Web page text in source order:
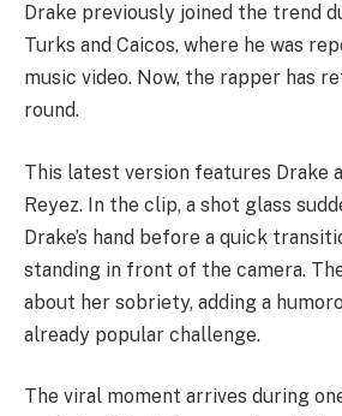
Drake previously joined the trend
Turks and Caicos, where he was
music video. Now, the rapper has
round.
This latest version features Drake
Reyez. In the clip, a shot glass
Drake’s hand before a quick
standing in front of the camera.
about her sobriety, adding a
already popular challenge.
The viral moment arrives during